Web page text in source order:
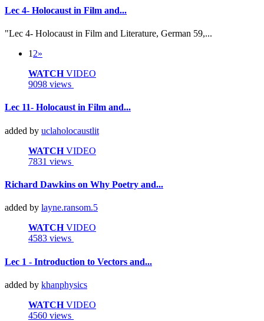
Lec 4- Holocaust in Film and...
"Lec 4- Holocaust in Film and Literature, German 59,...
1 2»
WATCHVIDEO
9098 views
Lec 11- Holocaust in Film and...
added by uclaholocaustlit
WATCHVIDEO
7831 views
Richard Dawkins on Why Poetry and...
added by layne.ransom.5
WATCHVIDEO
4583 views
Lec 1 - Introduction to Vectors and...
added by khanphysics
WATCHVIDEO
4560 views